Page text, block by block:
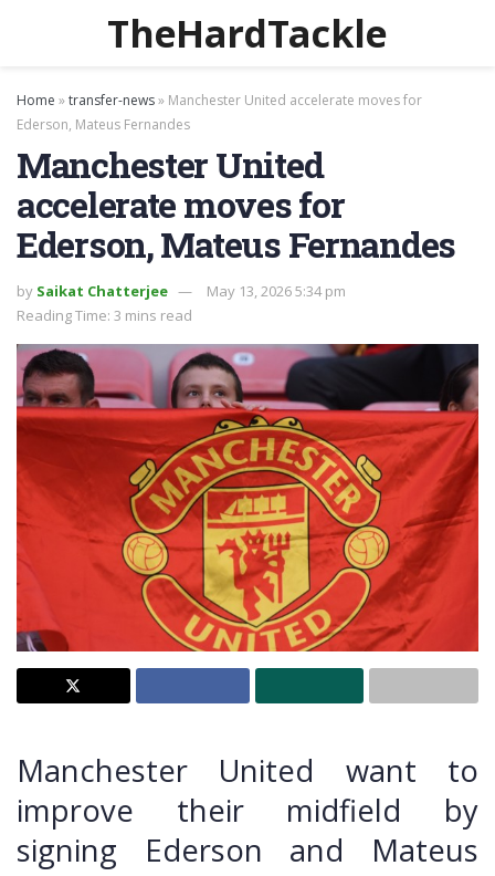
TheHardTackle
Home »transfer-news» Manchester United accelerate moves for
Ederson, Mateus Fernandes
Manchester United
accelerate moves for
Ederson, Mateus Fernandes
by Saikat Chatterjee
May 13, 2026 5:34 pm
Reading Time: 3 mins read
Manchester United want to
improve their midfield by
signing Ederson and Mateus